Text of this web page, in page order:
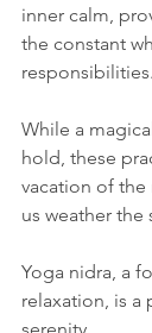
inner calm,
the constant
responsibilities.
While a
hold, these
vacation of
us weather the
Yoga nidra, a
relaxation, is a